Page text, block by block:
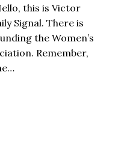
this is Victor
Signal. There is
the Women’s
Remember,